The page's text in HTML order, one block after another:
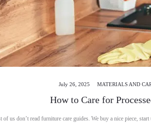
July 26, 2025 MATERIALS AND
How to Care for
of us don’t read furniture care guides. We buy a nice piece,